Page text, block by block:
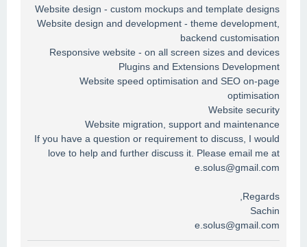
Website design - custom mockups and template designs
Website design and development - theme development,
backend customisation
Responsive website - on all screen sizes and devices
Plugins and Extensions Development
Website speed optimisation and SEO on-page
optimisation
Website security
Website migration, support and maintenance
If you have a question or requirement to discuss, I would
love to help and further discuss it. Please email me at
e.solus@gmail.com
Regards,
Sachin
e.solus@gmail.com